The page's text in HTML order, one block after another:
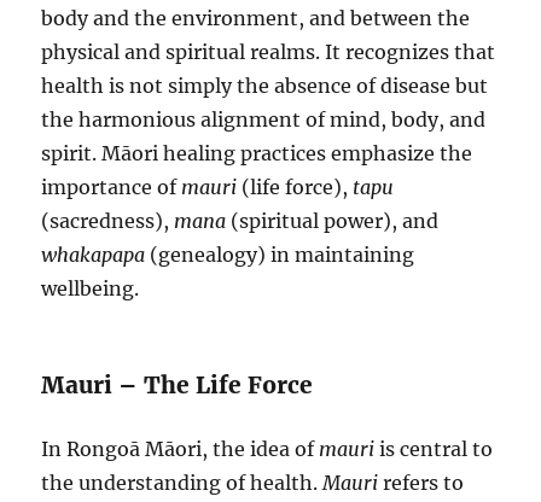
body and the environment, and between the
physical and spiritual realms. It recognizes that
health is not simply the absence of disease but
the harmonious alignment of mind, body, and
spirit. Māori healing practices emphasize the
importance of mauri (life force), tapu
(sacredness), mana (spiritual power), and
whakapapa (genealogy) in maintaining
wellbeing.
Mauri – The Life Force
In Rongoā Māori, the idea of mauri is central to
the understanding of health. Mauri refers to